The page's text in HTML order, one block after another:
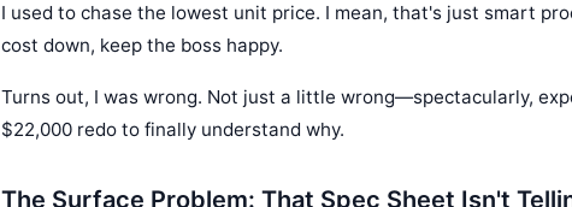
I used to chase the lowest unit price. I mean, that's just smart
cost down, keep the boss happy.
Turns out, I was wrong. Not just a little wrong—spectacularly,
$22,000 redo to finally understand why.
The Surface Problem: That Spec Sheet Isn't